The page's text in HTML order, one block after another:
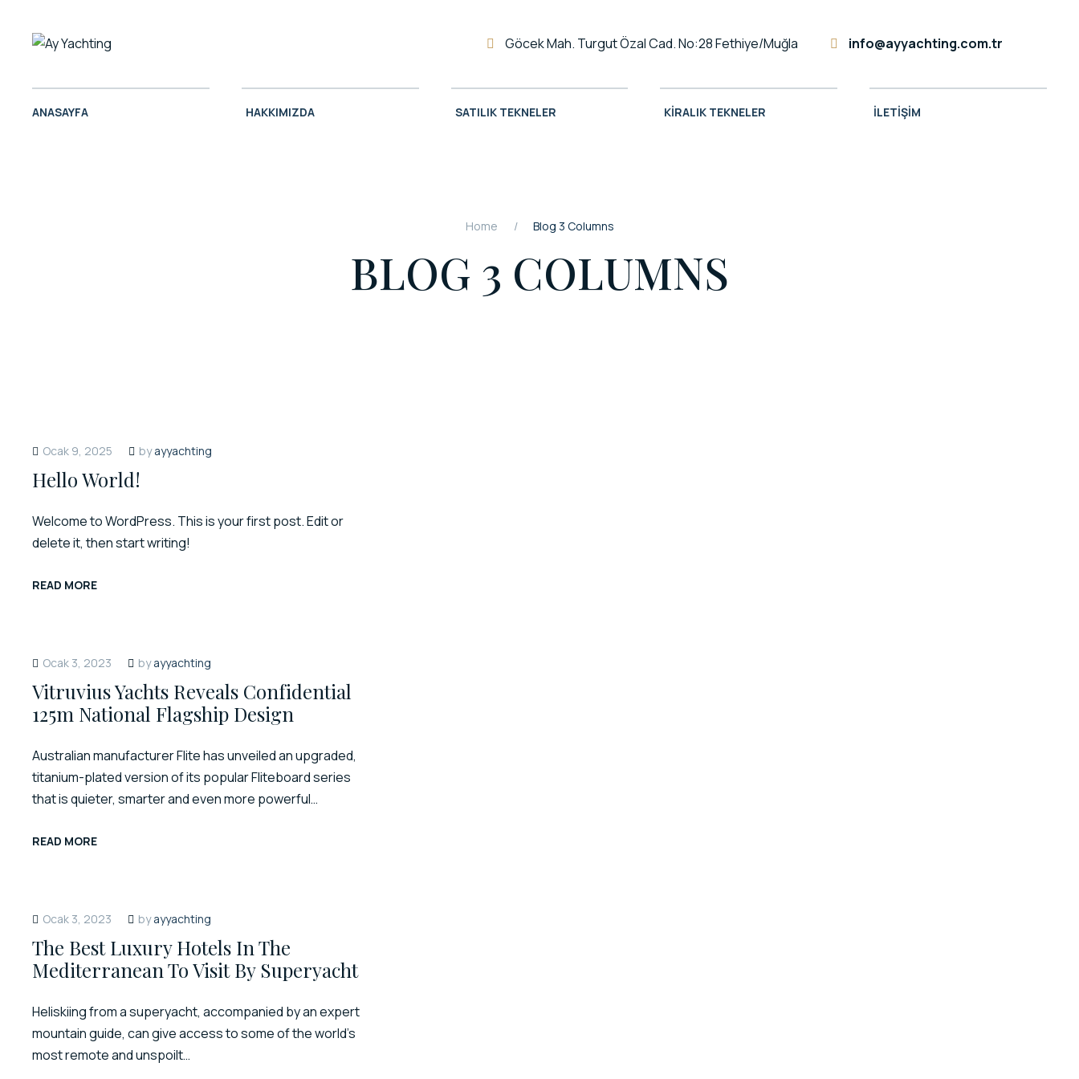
Göcek Mah. Turgut Özal Cad. No:28 Fethiye/Muğla info@ayyachting.com.tr
ANASAYFA HAKKIMIZDA SATILIK TEKNELER KIRALIK TEKNELER İLETIŞIM
Home Blog 3 Columns
BLOG 3 COLUMNS
Ocak 9, 2025 byayyachting
Hello World!
Welcome to WordPress. This is your first post. Edit or
delete it, then start writing!
READ MORE
Ocak 3, 2023 byayyachting
Vitruvius Yachts Reveals Confidential
125m National Flagship Design
Australian manufacturer Flite has unveiled an upgraded,
titanium-plated version of its popular Fliteboard series
that is quieter, smarter and even more powerful…
READ MORE
Ocak 3, 2023 byayyachting
The Best Luxury Hotels In The
Mediterranean To Visit By Superyacht
Heliskiing from a superyacht, accompanied by an expert
mountain guide, can give access to some of the world’s
most remote and unspoilt…